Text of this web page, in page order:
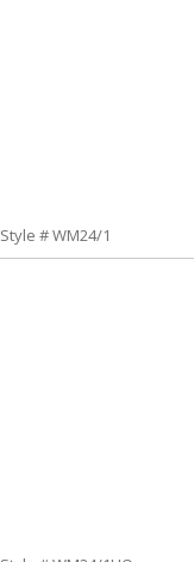
Style # WM24/1